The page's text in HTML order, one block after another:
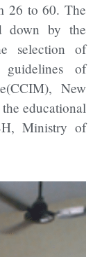
26 to 60. The
down by the
selection of
guidelines of
New
educational
Ministry of